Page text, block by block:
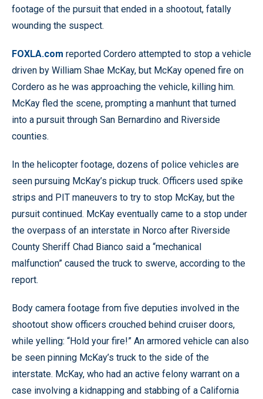
footage of the pursuit that ended in a shootout, fatally
wounding the suspect.
FOXLA.com reported Cordero attempted to stop a vehicle
driven by William Shae McKay, but McKay opened fire on
Cordero as he was approaching the vehicle, killing him.
McKay fled the scene, prompting a manhunt that turned
into a pursuit through San Bernardino and Riverside
counties.
In the helicopter footage, dozens of police vehicles are
seen pursuing McKay’s pickup truck. Officers used spike
strips and PIT maneuvers to try to stop McKay, but the
pursuit continued. McKay eventually came to a stop under
the overpass of an interstate in Norco after Riverside
County Sheriff Chad Bianco said a “mechanical
malfunction” caused the truck to swerve, according to the
report.
Body camera footage from five deputies involved in the
shootout show officers crouched behind cruiser doors,
while yelling: “Hold your fire!” An armored vehicle can also
be seen pinning McKay’s truck to the side of the
interstate. McKay, who had an active felony warrant on a
case involving a kidnapping and stabbing of a California